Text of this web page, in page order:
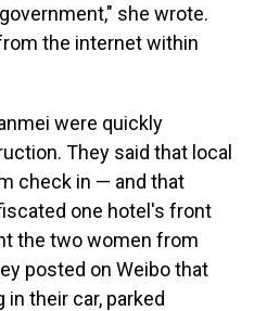
she wrote.
the internet within
were quickly
They said that local
check in — and that
one hotel's front
the two women from
posted on Weibo that
their car, parked